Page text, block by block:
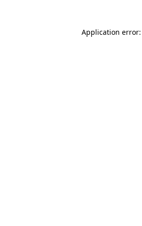
Application